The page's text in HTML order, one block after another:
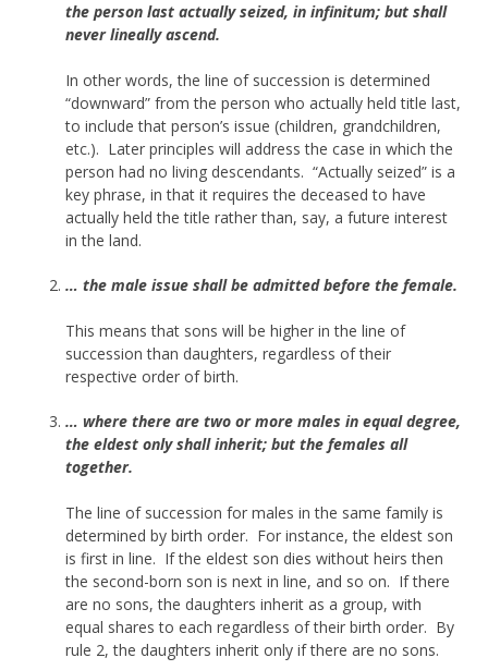
the person last actually seized, in infinitum; but shall
never lineally ascend.
In other words, the line of succession is determined
“downward” from the person who actually held title last,
to include that person’s issue (children, grandchildren,
etc.). Later principles will address the case in which the
person had no living descendants. “Actually seized” is a
key phrase, in that it requires the deceased to have
actually held the title rather than, say, a future interest
in the land.
… the male issue shall be admitted before the female.
This means that sons will be higher in the line of
succession than daughters, regardless of their
respective order of birth.
… where there are two or more males in equal degree,
the eldest only shall inherit; but the females all
together.
The line of succession for males in the same family is
determined by birth order. For instance, the eldest son
is first in line. If the eldest son dies without heirs then
the second-born son is next in line, and so on. If there
are no sons, the daughters inherit as a group, with
equal shares to each regardless of their birth order. By
rule 2, the daughters inherit only if there are no sons.